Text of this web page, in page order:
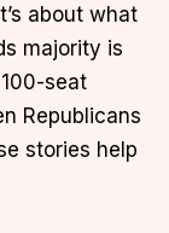
about what
majority is
seat
Republicans
stories help